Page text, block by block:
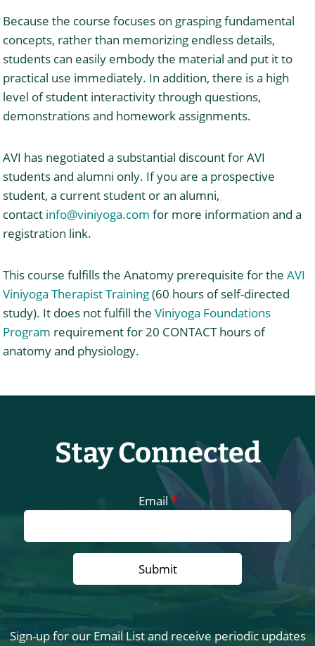
Because the course focuses on grasping fundamental
concepts, rather than memorizing endless details,
students can easily embody the material and put it to
practical use immediately. In addition, there is a high
level of student interactivity through questions,
demonstrations and homework assignments.
AVI has negotiated a substantial discount for AVI
students and alumni only. If you are a prospective
student, a current student or an alumni,
contact info@viniyoga.com for more information and a
registration link.
This course fulfills the Anatomy prerequisite for theAVI
Viniyoga Therapist Training(60 hours of self-directed
study). It does not fulfill theViniyoga Foundations
Program requirement for 20 CONTACT hours of
anatomy and physiology.
Stay Connected
Email*
Sign-up for our Email List and receive periodic updates